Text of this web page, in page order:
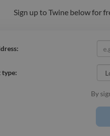
Sign up to Twine below for
type:
By